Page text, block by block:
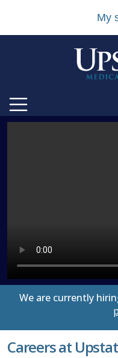
My
We are currently
Careers at